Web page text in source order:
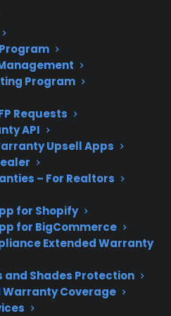
Program
Requests
API
Upsell Apps
– For Realtors
for Shopify
for BigCommerce
Extended Warranty
and Shades Protection
Warranty Coverage
used or
products
to working
coverage may
original coverage;
may have
or third-party